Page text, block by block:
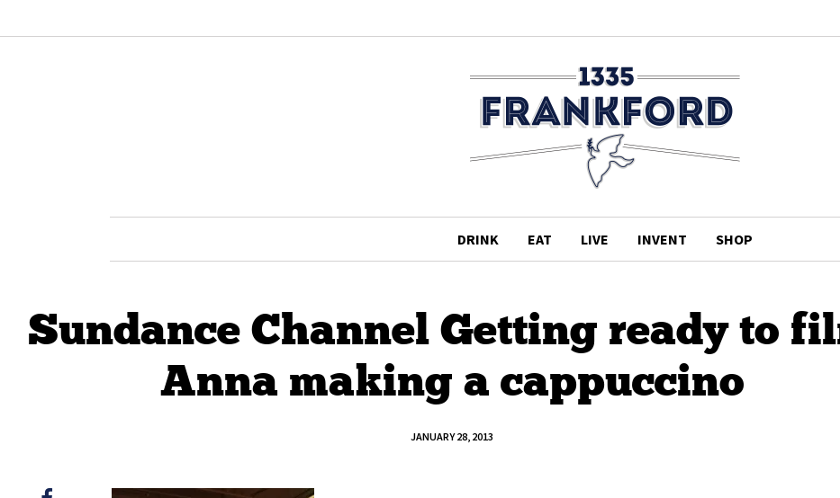
DRINK EAT LIVE INVENT SHOP
Sundance Channel Getting ready to
Anna making a cappuccino
JANUARY 28, 2013